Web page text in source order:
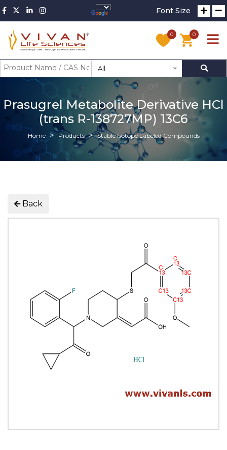
Font Size
0 0
All
Prasugrel Metabolite Derivative HCl
(trans R-138727MP) 13C6
Home Products Stable Isotope Labeled Compounds
Back